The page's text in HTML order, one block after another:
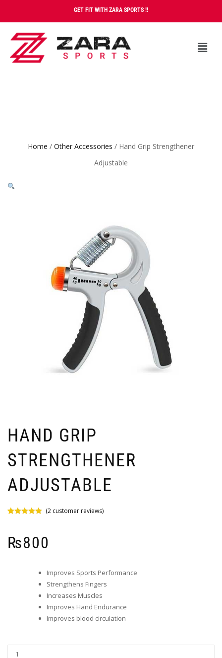
GET FIT WITH ZARA SPORTS !!
Home / Other Accessories / Hand Grip Strengthener
Adjustable
HAND GRIP
STRENGTHENER
ADJUSTABLE
customer
ratings
(2customer reviews)
₨800
Improves Sports Performance
Strengthens Fingers
Increases Muscles
Improves Hand Endurance
Improves blood circulation